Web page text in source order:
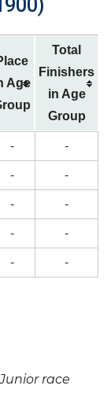
Age
Total
Finishers
in Age
Group
- -
- -
- -
- -
- -
race